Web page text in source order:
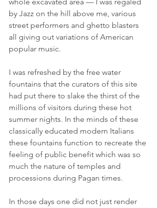
by Jazz on the hill above me, various
street performers and ghetto blasters
all giving out variations of American
popular music.
I was refreshed by the free water
fountains that the curators of this site
had put there to slake the thirst of the
millions of visitors during these hot
summer nights. In the minds of these
classically educated modern Italians
these fountains function to recreate the
feeling of public benefit which was so
much the nature of temples and
processions during Pagan times.
In those days one did not just render